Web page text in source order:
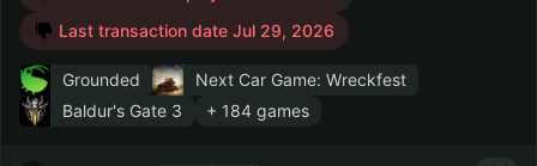
Last transaction date Jul 29, 2026
Grounded
Next Car Game: Wreckfest
Baldur's Gate 3
+ 184 games